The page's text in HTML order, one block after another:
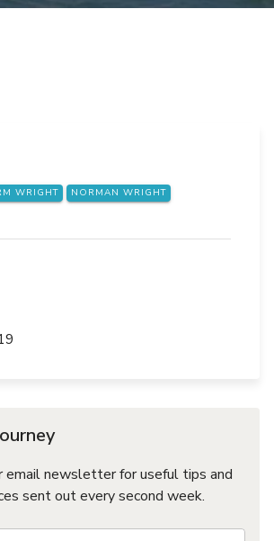
WRIGHT
NORMAN WRIGHT
email newsletter for useful tips and
sent out every second week.